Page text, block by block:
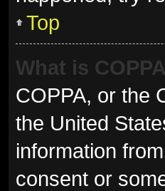
Top
What is
COPPA, or the
the United
information
consent or